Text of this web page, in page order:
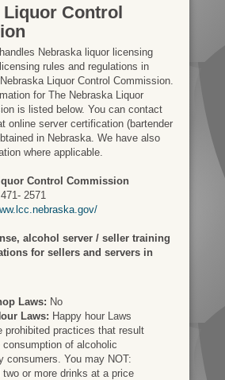
Liquor Control
Nebraska liquor licensing
rules and regulations in
Liquor Control Commission.
for The Nebraska Liquor
is listed below. You can contact
online server certification (bartender
in Nebraska. We have also
where applicable.
Control Commission
2571
alcohol server / seller training
for sellers and servers in
Laws: No
Laws: Happy hour Laws
prohibited practices that result
of alcoholic
consumers. You may NOT:
or more drinks at a price